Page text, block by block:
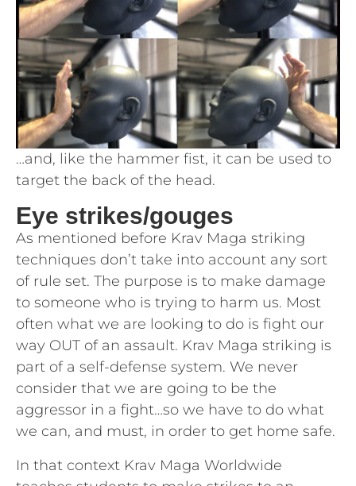
…and, like the hammer fist, it can be used to
target the back of the head.
Eye strikes/gouges
As mentioned before Krav Maga striking
techniques don’t take into account any sort
of rule set. The purpose is to make damage
to someone who is trying to harm us. Most
often what we are looking to do is fight our
way OUT of an assault. Krav Maga striking is
part of a self-defense system. We never
consider that we are going to be the
aggressor in a fight…so we have to do what
we can, and must, in order to get home safe.
In that context Krav Maga Worldwide